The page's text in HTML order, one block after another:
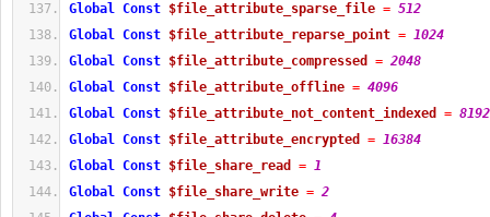
Global Const $file_attribute_sparse_file = 512
Global Const $file_attribute_reparse_point = 1024
Global Const $file_attribute_compressed = 2048
Global Const $file_attribute_offline = 4096
Global Const $file_attribute_not_content_indexed = 8192
Global Const $file_attribute_encrypted = 16384
Global Const $file_share_read = 1
Global Const $file_share_write = 2